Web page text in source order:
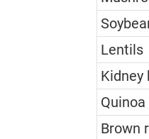
Lentils
Kidney
Quinoa
Brown